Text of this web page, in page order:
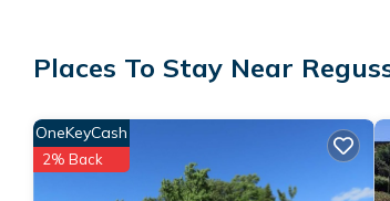
Places To Stay Near
OneKeyCash
2% Back